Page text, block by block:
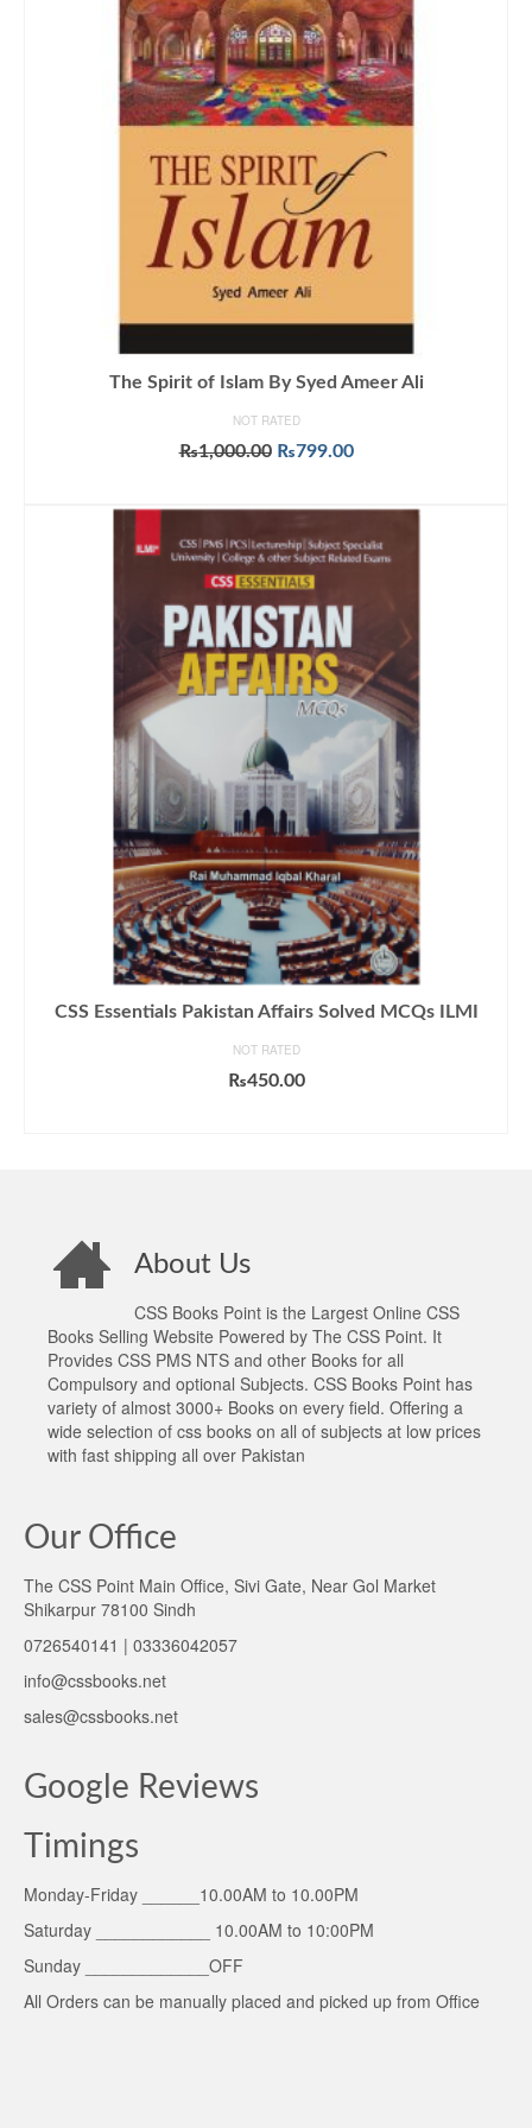
The Spirit of Islam By Syed Ameer Ali
NOT RATED
₨1,000.00 Original
₨799.00Current
CSS Essentials Pakistan Affairs Solved MCQs ILMI
NOT RATED
₨450.00
About Us
CSS Books Point is the Largest Online CSS
Books Selling Website Powered by The CSS Point. It
Provides CSS PMS NTS and other Books for all
Compulsory and optional Subjects. CSS Books Point has
variety of almost 3000+ Books on every field. Offering a
wide selection of css books on all of subjects at low prices
with fast shipping all over Pakistan
Our Office
The CSS Point Main Office, Sivi Gate, Near Gol Market
Shikarpur 78100 Sindh
0726540141 | 03336042057
info@cssbooks.net
sales@cssbooks.net
Google Reviews
Timings
Monday-Friday ______10.00AM to 10.00PM
Saturday ____________ 10.00AM to 10:00PM
Sunday _____________OFF
All Orders can be manually placed and picked up from Office